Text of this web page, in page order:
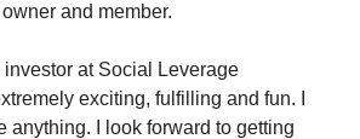
and member.
investor at Social Leverage
exciting, fulfilling and fun. I
anything. I look forward to getting